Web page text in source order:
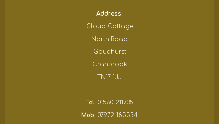
Address:
Cloud Cottage
North Road
Goudhurst
Cranbrook
TN17 1JJ
Tel: 01580 211735
Mob: 07972 185554